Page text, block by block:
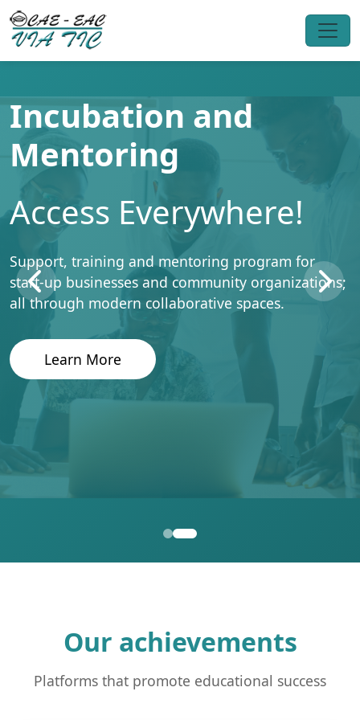
Incubation and
Mentoring
Access Everywhere!
Support, training and mentoring program for
start-up businesses and community organizations;
all through modern collaborative spaces.
Learn More
Our achievements
Platforms that promote educational success